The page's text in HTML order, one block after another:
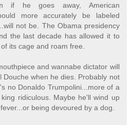
if he goes away, American
more accurately be labeled
not be. The Obama presidency
the last decade has allowed it to
its cage and roam free.
and wannabe dictator will
Douche when he dies. Probably not
no Donaldo Trumpolini...more of a
ridiculous. Maybe he'll wind up
being devoured by a dog.